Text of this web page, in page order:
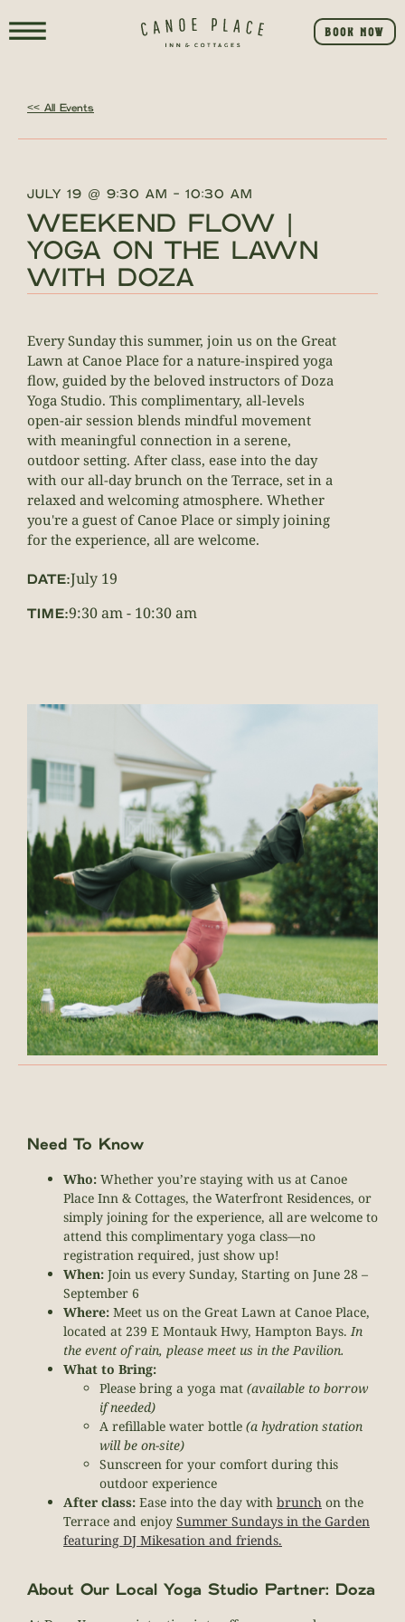
BOOK NOW
<< All Events
JULY 19 @ 9:30 AM - 10:30 AM
WEEKEND FLOW |
YOGA ON THE LAWN
WITH DOZA
Every Sunday this summer, join us on the Great
Lawn at Canoe Place for a nature-inspired yoga
flow, guided by the beloved instructors of Doza
Yoga Studio. This complimentary, all-levels
open-air session blends mindful movement
with meaningful connection in a serene,
outdoor setting. After class, ease into the day
with our all-day brunch on the Terrace, set in a
relaxed and welcoming atmosphere. Whether
you're a guest of Canoe Place or simply joining
for the experience, all are welcome.
DATE:July 19
TIME:9:30 am- 10:30 am
Need To Know
Who: Whether you’re staying with us at Canoe
Place Inn & Cottages, the Waterfront Residences, or
simply joining for the experience, all are welcome to
attend this complimentary yoga class—no
registration required, just show up!
When: Join us every Sunday, Starting on June 28 –
September 6
Where: Meet us on the Great Lawn at Canoe Place,
located at 239 E Montauk Hwy, Hampton Bays.In
the event of rain, please meet us in the Pavilion.
What to Bring:
Please bring a yoga mat (available to borrow
if needed)
A refillable water bottle (a hydration station
will be on-site)
Sunscreen for your comfort during this
outdoor experience
After class: Ease into the day with brunch on the
Terrace and enjoy Summer Sundays in the Garden
featuring DJ Mikesation and friends.
About Our Local Yoga Studio Partner: Doza